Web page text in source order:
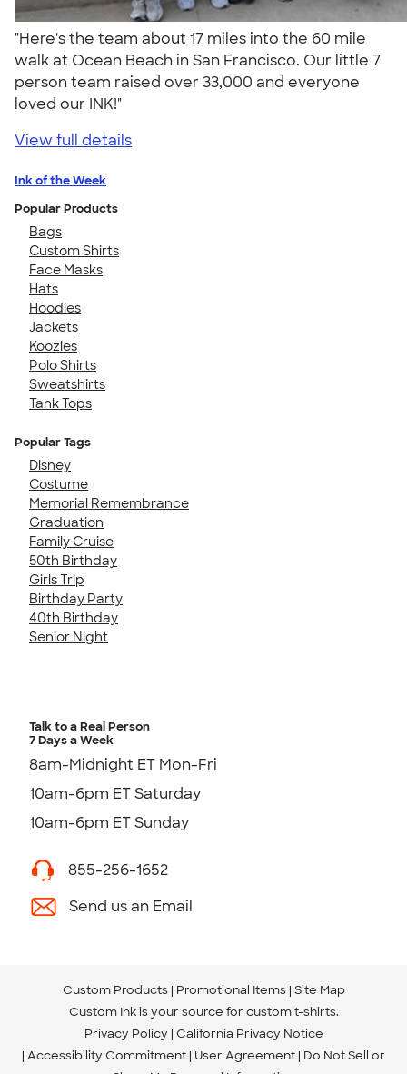
"Here's the team about 17 miles into the 60 mile
walk at Ocean Beach in San Francisco. Our little 7
person team raised over 33,000 and everyone
loved our INK!"
View full details
Ink of the Week
Popular Products
Bags
Custom Shirts
Face Masks
Hats
Hoodies
Jackets
Koozies
Polo Shirts
Sweatshirts
Tank Tops
Popular Tags
Disney
Costume
Memorial Remembrance
Graduation
Family Cruise
50th Birthday
Girls Trip
Birthday Party
40th Birthday
Senior Night
Talk to a Real Person
7 Days a Week
8am-Midnight ET Mon-Fri
10am-6pm ET Saturday
10am-6pm ET Sunday
855-256-1652
Send us an Email
Custom Products Promotional Items Site Map
Custom Ink is your source for custom t-shirts.
Privacy Policy California Privacy Notice
Accessibility Commitment User Agreement Do Not Sell or